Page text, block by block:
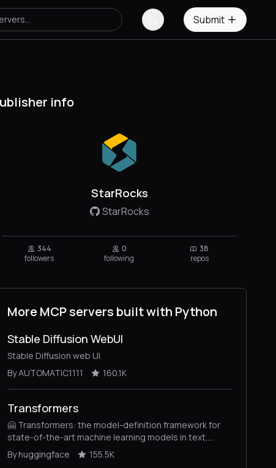
Submit
info
StarRocks
StarRocks
344
followers
0
following
38
repos
More MCP servers built with Python
Stable Diffusion WebUI
Stable Diffusion web UI
By AUTOMATIC1111
160.1K
Transformers
🤗 Transformers: the model-definition framework for
state-of-the-art machine learning models in text,
vision, audio, and multimodal models, for both
inference and training.
By huggingface 155.5K